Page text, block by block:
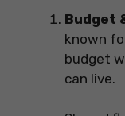
Budget
known
budget
can live.